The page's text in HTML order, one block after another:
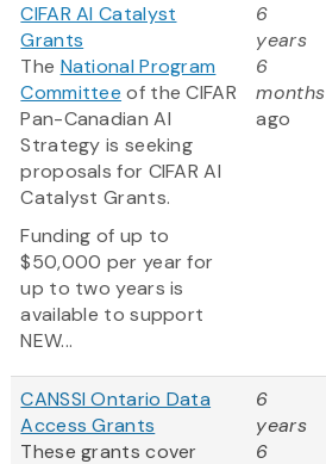
CIFAR AI Catalyst
Grants
The National Program
Committee of the CIFAR
Pan-Canadian AI
Strategy is seeking
proposals for CIFAR AI
Catalyst Grants.
Funding of up to
$50,000 per year for
up to two years is
available to support
NEW...
6
years
6
months
ago
CANSSI Ontario Data
Access Grants
These grants cover
6
years
6